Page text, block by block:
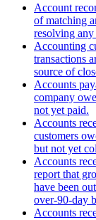
Account
of matching
resolving any
Accounting
transactions
source of
Accounts
company
not yet paid.
Accounts
customers
but not yet
Accounts
report that
have been
over-90-day
Accounts